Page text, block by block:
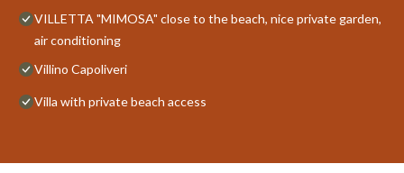
VILLETTA "MIMOSA" close to the beach, nice private garden,
air conditioning
Villino Capoliveri
Villa with private beach access